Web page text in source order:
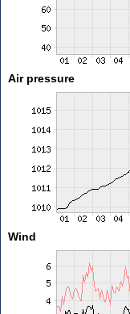
Air pressure
Wind